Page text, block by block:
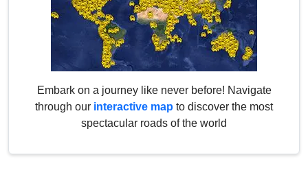
Embark on a journey like never before! Navigate
through our interactive map to discover the most
spectacular roads of the world